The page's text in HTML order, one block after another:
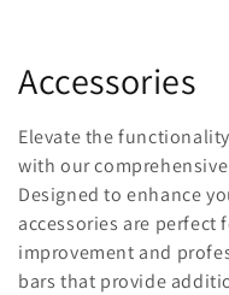
C
o
l
l
e
Accessories
Elevate the
with our
Designed to enhance
accessories are perfect
improvement and
bars that provide